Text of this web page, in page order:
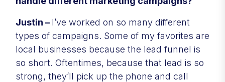
Justin – I’ve worked on so many different
types of campaigns. Some of my favorites are
local businesses because the lead funnel is
so short. Oftentimes, because that lead is so
strong, they’ll pick up the phone and call